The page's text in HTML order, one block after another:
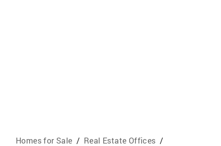
Homes for Sale / Real Estate Offices /